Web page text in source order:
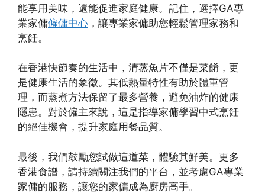
能享用美味，還能促進家庭健康。記住，選擇GA專
業家傭僱傭中心 ，讓專業家傭助您輕鬆管理家務和
烹飪。
在香港快節奏的生活中，清蒸魚片不僅是菜餚，更
是健康生活的象徵。其低熱量特性有助於體重管
理，而蒸煮方法保留了最多營養，避免油炸的健康
隱患。對於僱主來說，這是指導家傭學習中式烹飪
的絕佳機會，提升家庭用餐品質。
最後，我們鼓勵您試做這道菜，體驗其鮮美。更多
香港食譜，請持續關注我們的平台，並考慮GA專業
家傭的服務，讓您的家傭成為廚房高手。